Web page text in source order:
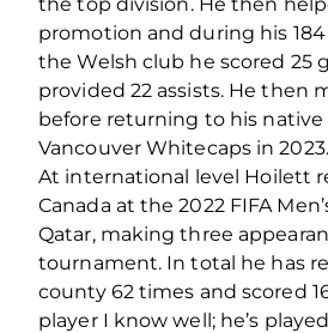
promotion and during his
the Welsh club he scored 25
provided 22 assists. He then
before returning to his native
Vancouver Whitecaps in 2023.
At international level Hoilett
Canada at the 2022 FIFA
Qatar, making three
tournament. In total he has
county 62 times and scored
player I know well; he’s